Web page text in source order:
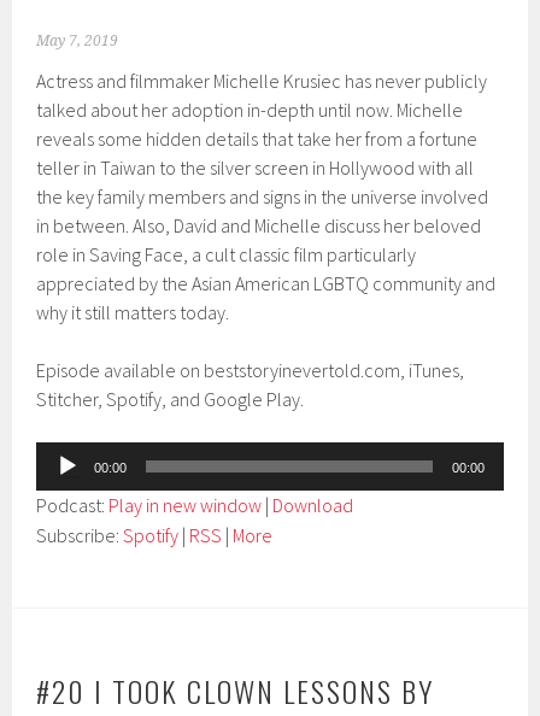
May 7, 2019
Actress and filmmaker Michelle Krusiec has never publicly
talked about her adoption in-depth until now. Michelle
reveals some hidden details that take her from a fortune
teller in Taiwan to the silver screen in Hollywood with all
the key family members and signs in the universe involved
in between. Also, David and Michelle discuss her beloved
role in Saving Face, a cult classic film particularly
appreciated by the Asian American LGBTQ community and
why it still matters today.
Episode available on beststoryinevertold.com, iTunes,
Stitcher, Spotify, and Google Play.
Audio
Player
00:00 00:00
Podcast: Play in new window | Download
Subscribe:Spotify | RSS | More
#20 I TOOK CLOWN LESSONS BY